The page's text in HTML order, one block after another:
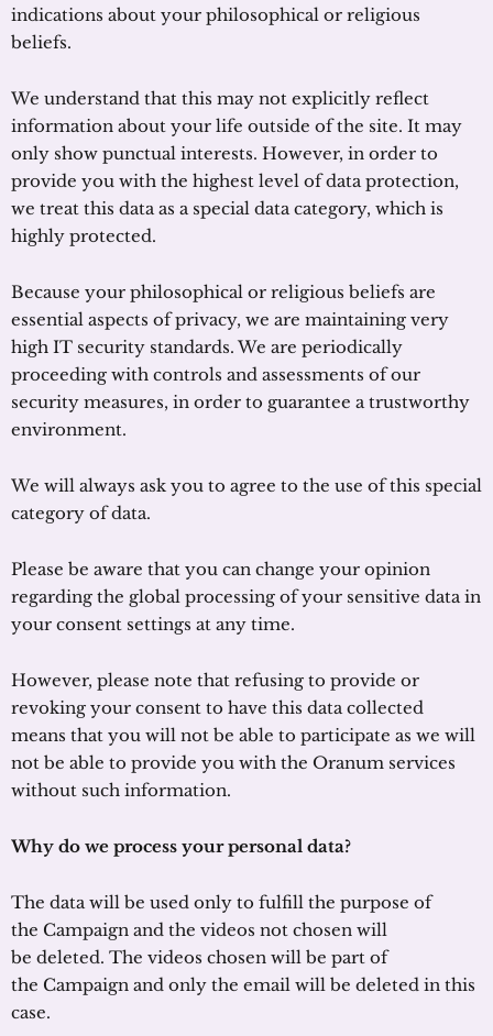
indications about your philosophical or religious
beliefs.
We understand that this may not explicitly reflect
information about your life outside of the site. It may
only show punctual interests. However, in order to
provide you with the highest level of data protection,
we treat this data as a special data category, which is
highly protected.
Because your philosophical or religious beliefs are
essential aspects of privacy, we are maintaining very
high IT security standards. We are periodically
proceeding with controls and assessments of our
security measures, in order to guarantee a trustworthy
environment.
We will always ask you to agree to the use of this special
category of data.
Please be aware that you can change your opinion
regarding the global processing of your sensitive data in
your consent settings at any time.
However, please note that refusing to provide or
revoking your consent to have this data collected
means that you will not be able to participate as we will
not be able to provide you with the Oranum services
without such information.
Why do we process your personal data?
The data will be used only to fulfill the purpose of
the Campaign and the videos not chosen will
be deleted. The videos chosen will be part of
the Campaign and only the email will be deleted in this
case.